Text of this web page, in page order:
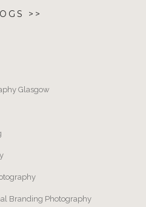
>>
Glasgow
Branding Photography